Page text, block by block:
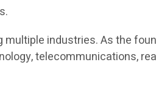
industries. As the
telecommunications,